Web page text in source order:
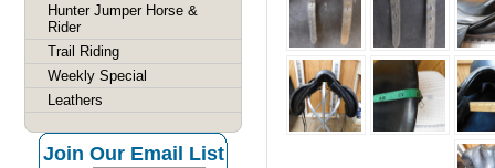
Hunter Jumper Horse &
Rider
Trail Riding
Weekly Special
Leathers
Join Our Email List